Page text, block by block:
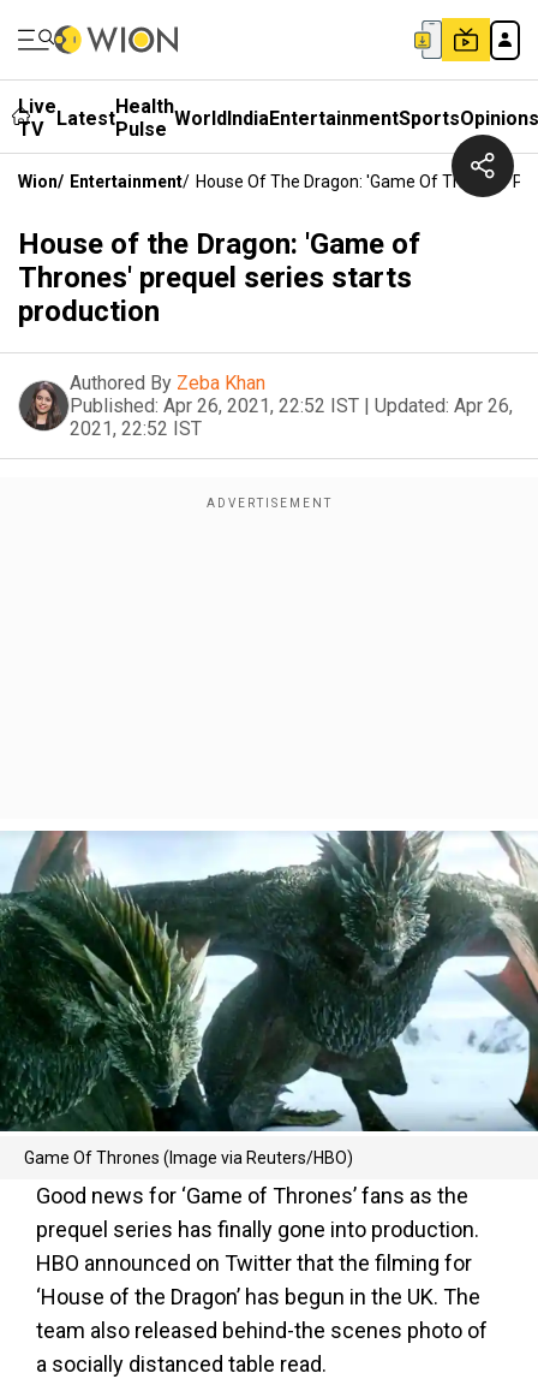
Live
TV
LatestHealth
Pulse WorldIndiaEntertainmentSportsOpinions
Wion/ Entertainment/ House Of The Dragon: 'Game Of Thrones'
House of the Dragon: 'Game of
Thrones' prequel series starts
production
Authored By Zeba Khan
Published: Apr 26, 2021, 22:52 IST | Updated: Apr 26,
2021, 22:52 IST
Game Of Thrones (Image via Reuters/HBO)
Good news for ‘Game of Thrones’ fans as the
prequel series has finally gone into production.
HBO announced on Twitter that the filming for
‘House of the Dragon’ has begun in the UK. The
team also released behind-the scenes photo of
a socially distanced table read.